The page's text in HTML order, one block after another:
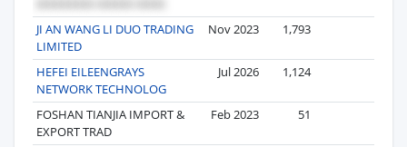
JI AN WANG LI DUO TRADING
LIMITED
Nov 2023 1,793
HEFEI EILEENGRAYS
NETWORK TECHNOLOG
Jul 2026 1,124
FOSHAN TIANJIA IMPORT &
EXPORT TRAD
Feb 2023 51